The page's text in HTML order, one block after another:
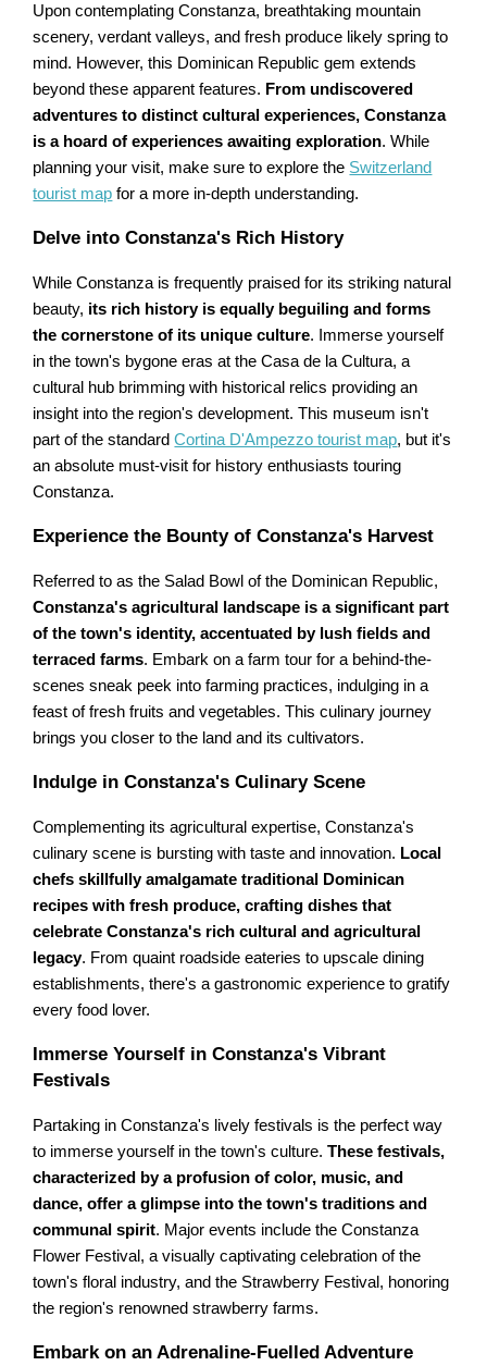
Upon contemplating Constanza, breathtaking mountain
scenery, verdant valleys, and fresh produce likely spring to
mind. However, this Dominican Republic gem extends
beyond these apparent features. From undiscovered
adventures to distinct cultural experiences, Constanza
is a hoard of experiences awaiting exploration. While
planning your visit, make sure to explore the Switzerland
tourist map for a more in-depth understanding.
Delve into Constanza's Rich History
While Constanza is frequently praised for its striking natural
beauty, its rich history is equally beguiling and forms
the cornerstone of its unique culture. Immerse yourself
in the town's bygone eras at the Casa de la Cultura, a
cultural hub brimming with historical relics providing an
insight into the region's development. This museum isn't
part of the standardCortina D'Ampezzo tourist map, but it's
an absolute must-visit for history enthusiasts touring
Constanza.
Experience the Bounty of Constanza's Harvest
Referred to as the Salad Bowl of the Dominican Republic,
Constanza's agricultural landscape is a significant part
of the town's identity, accentuated by lush fields and
terraced farms. Embark on a farm tour for a behind-the-
scenes sneak peek into farming practices, indulging in a
feast of fresh fruits and vegetables. This culinary journey
brings you closer to the land and its cultivators.
Indulge in Constanza's Culinary Scene
Complementing its agricultural expertise, Constanza's
culinary scene is bursting with taste and innovation. Local
chefs skillfully amalgamate traditional Dominican
recipes with fresh produce, crafting dishes that
celebrate Constanza's rich cultural and agricultural
legacy. From quaint roadside eateries to upscale dining
establishments, there's a gastronomic experience to gratify
every food lover.
Immerse Yourself in Constanza's Vibrant
Festivals
Partaking in Constanza's lively festivals is the perfect way
to immerse yourself in the town's culture.These festivals,
characterized by a profusion of color, music, and
dance, offer a glimpse into the town's traditions and
communal spirit. Major events include the Constanza
Flower Festival, a visually captivating celebration of the
town's floral industry, and the Strawberry Festival, honoring
the region's renowned strawberry farms.
Embark on an Adrenaline-Fuelled Adventure